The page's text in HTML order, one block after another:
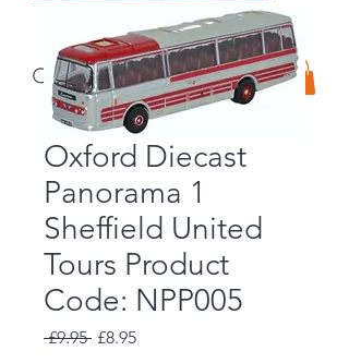
01263 791119
Search Our Products...
Oxford Diecast
Panorama 1
Sheffield United
Tours Product
Code: NPP005
£9.95 Regular
£8.95Sale